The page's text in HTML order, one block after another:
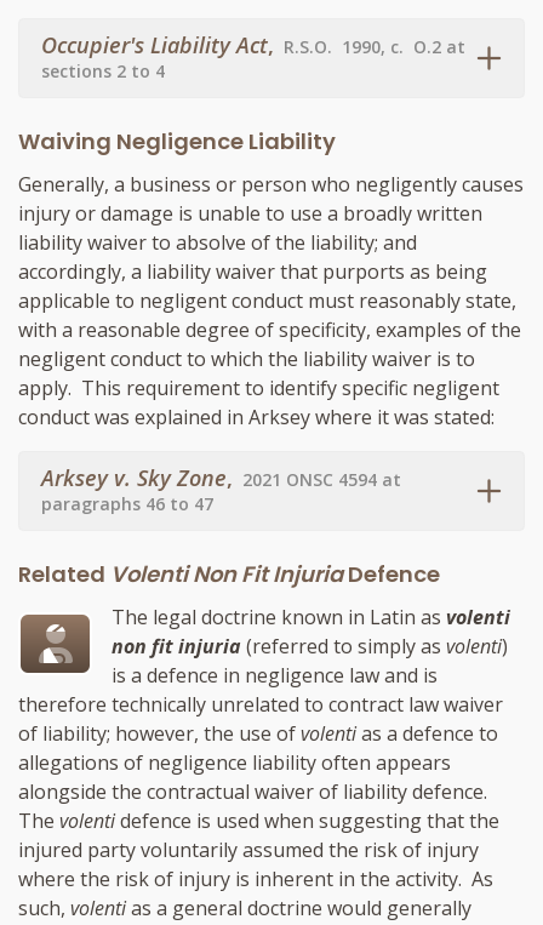
Occupier's Liability Act, R.S.O. 1990, c. O.2 at
sections 2 to 4
Waiving Negligence Liability
Generally, a business or person who negligently causes
injury or damage is unable to use a broadly written
liability waiver to absolve of the liability; and
accordingly, a liability waiver that purports as being
applicable to negligent conduct must reasonably state,
with a reasonable degree of specificity, examples of the
negligent conduct to which the liability waiver is to
apply. This requirement to identify specific negligent
conduct was explained in Arksey where it was stated:
Arksey v. Sky Zone, 2021 ONSC 4594 at
paragraphs 46 to 47
Related Volenti Non Fit InjuriaDefence
The legal doctrine known in Latin asvolenti
non fit injuria(referred to simply asvolenti)
is a defence in negligence law and is
therefore technically unrelated to contract law waiver
of liability; however, the use ofvolentias a defence to
allegations of negligence liability often appears
alongside the contractual waiver of liability defence.
The volentidefence is used when suggesting that the
injured party voluntarily assumed the risk of injury
where the risk of injury is inherent in the activity. As
such, volentias a general doctrine would generally